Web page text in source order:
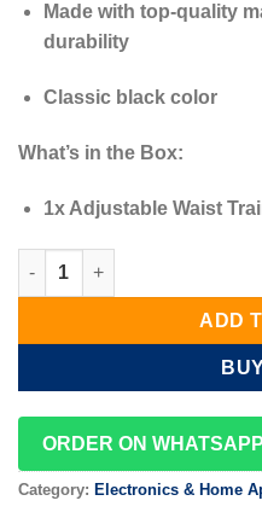
Made with top-quality
durability
Classic black color
What’s in the Box:
1x Adjustable Waist
Slimming Belt quantity
ADD
ORDER ON WHATSAPP
Category: Electronics & Home